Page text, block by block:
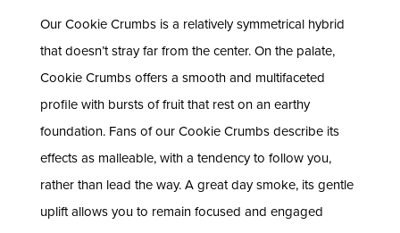
Our Cookie Crumbs is a relatively symmetrical hybrid
that doesn’t stray far from the center. On the palate,
Cookie Crumbs offers a smooth and multifaceted
profile with bursts of fruit that rest on an earthy
foundation. Fans of our Cookie Crumbs describe its
effects as malleable, with a tendency to follow you,
rather than lead the way. A great day smoke, its gentle
uplift allows you to remain focused and engaged